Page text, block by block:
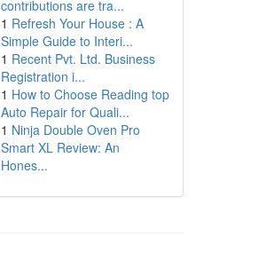
contributions are tra...
1 Refresh Your House : A
Simple Guide to Interi...
1 Recent Pvt. Ltd. Business
Registration i...
1 How to Choose Reading top
Auto Repair for Quali...
1 Ninja Double Oven Pro
Smart XL Review: An
Hones...